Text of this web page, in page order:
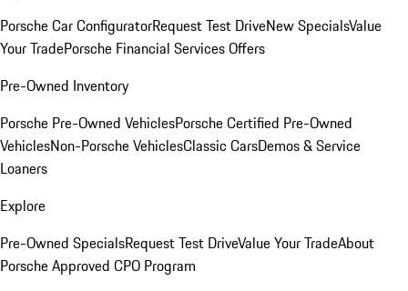
Porsche Car ConfiguratorRequest Test DriveNew SpecialsValue
Your TradePorsche Financial Services Offers
Pre-Owned Inventory
Porsche Pre-Owned VehiclesPorsche Certified Pre-Owned
VehiclesNon-Porsche VehiclesClassic CarsDemos & Service
Loaners
Explore
Pre-Owned SpecialsRequest Test DriveValue Your TradeAbout
Porsche Approved CPO Program